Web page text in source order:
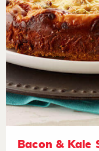
Bacon & Kale